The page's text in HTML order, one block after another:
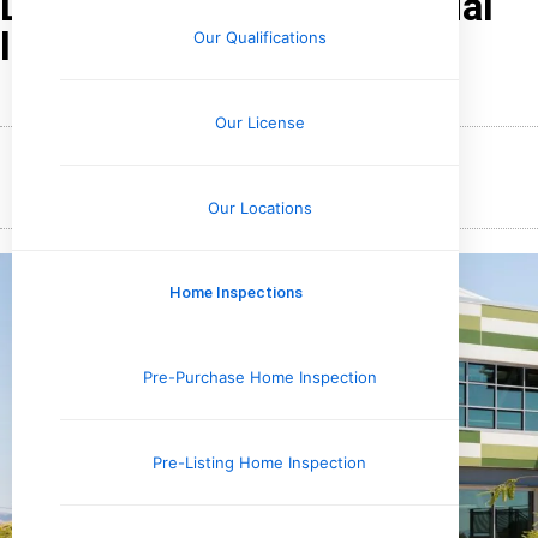
Our Qualifications
Our License
Our Locations
Home Inspections
Pre-Purchase Home Inspection
Pre-Listing Home Inspection
Inspection